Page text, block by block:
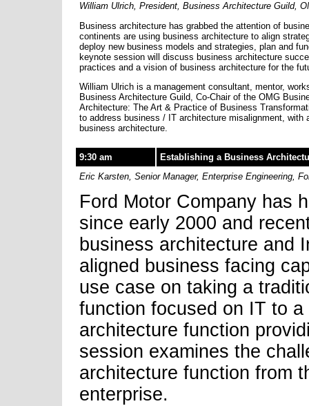
William Ulrich, President, Business Architecture Guild,
Business architecture has grabbed the attention of
continents are using business architecture to align
deploy new business models and strategies, plan and
keynote session will discuss business architecture
practices and a vision of business architecture for the
William Ulrich is a management consultant, mentor,
Business Architecture Guild, Co-Chair of the OMG
Architecture: The Art & Practice of Business
to address business / IT architecture misalignment,
business architecture.
9:30 am
Establishing a Business
Eric Karsten, Senior Manager, Enterprise Engineering,
Ford Motor Company has
since early 2000 and
business architecture and
aligned business facing
use case on taking a
function focused on IT to
architecture function
session examines the
architecture function from
enterprise.